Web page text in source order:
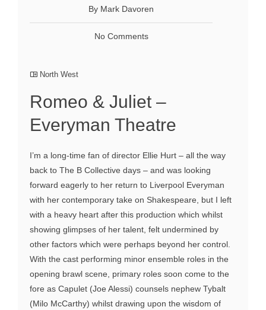
By Mark Davoren
No Comments
North West
Romeo & Juliet –
Everyman Theatre
I’m a long-time fan of director Ellie Hurt – all the way
back to The B Collective days – and was looking
forward eagerly to her return to Liverpool Everyman
with her contemporary take on Shakespeare, but I left
with a heavy heart after this production which whilst
showing glimpses of her talent, felt undermined by
other factors which were perhaps beyond her control.
With the cast performing minor ensemble roles in the
opening brawl scene, primary roles soon come to the
fore as Capulet (Joe Alessi) counsels nephew Tybalt
(Milo McCarthy) whilst drawing upon the wisdom of